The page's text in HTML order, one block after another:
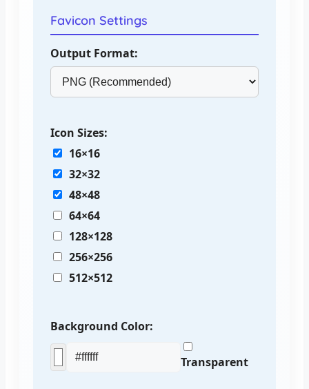
Favicon Settings
Output Format:
Icon Sizes:
16×16
32×32
48×48
64×64
128×128
256×256
512×512
Background Color:
Transparent